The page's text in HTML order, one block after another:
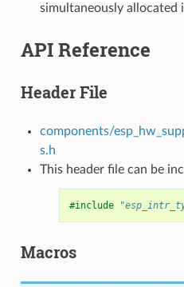
simultaneously allocated
API Reference
Header File
components/
s.h
This header file can be
#include
Macros